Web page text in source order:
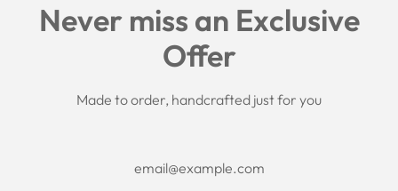
Search
Shipping Policy
Return/Refund Policy
Privacy Policy
About us
F.A.Q.
Never miss an Exclusive
Offer
Made to order, handcrafted just for you